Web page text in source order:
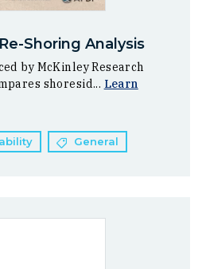
Shoring Analysis
by McKinley Research
shoresid... Learn
General